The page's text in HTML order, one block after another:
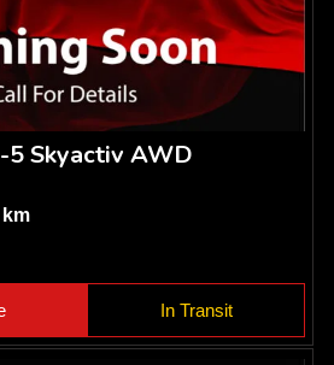
5 Skyactiv AWD
km
In Transit